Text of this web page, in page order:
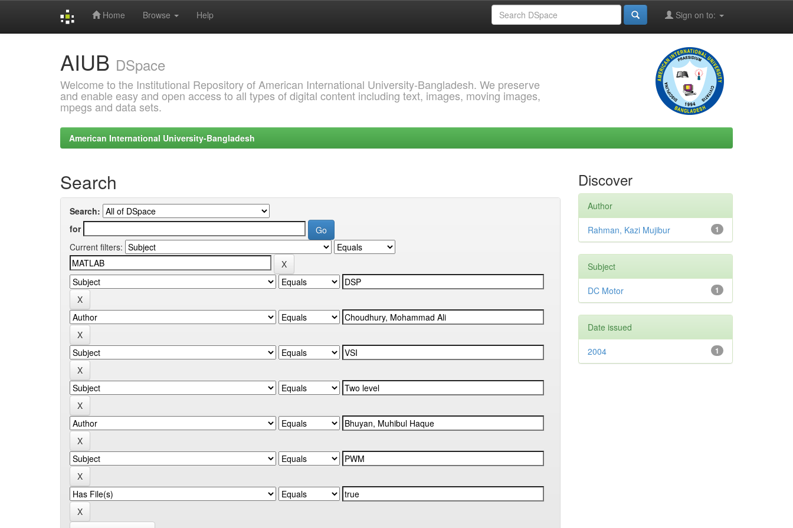
Home Browse Help Sign on to:
AIUB DSpace
Welcome to the Institutional Repository of American International University-Bangladesh. We preserve
and enable easy and open access to all types of digital content including text, images, moving images,
mpegs and data sets.
American International University-Bangladesh
Search
Search:
for
Current filters:
Discover
Author
1
Rahman, Kazi Mujibur
Subject
1
DC Motor
Date issued
1
2004